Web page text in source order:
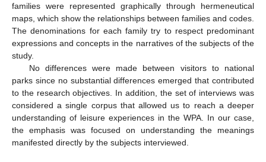
families were represented graphically through hermeneutical
maps, which show the relationships between families and codes.
The denominations for each family try to respect predominant
expressions and concepts in the narratives of the subjects of the
study.
No differences were made between visitors to national
parks since no substantial differences emerged that contributed
to the research objectives. In addition, the set of interviews was
considered a single corpus that allowed us to reach a deeper
understanding of leisure experiences in the WPA. In our case,
the emphasis was focused on understanding the meanings
manifested directly by the subjects interviewed.